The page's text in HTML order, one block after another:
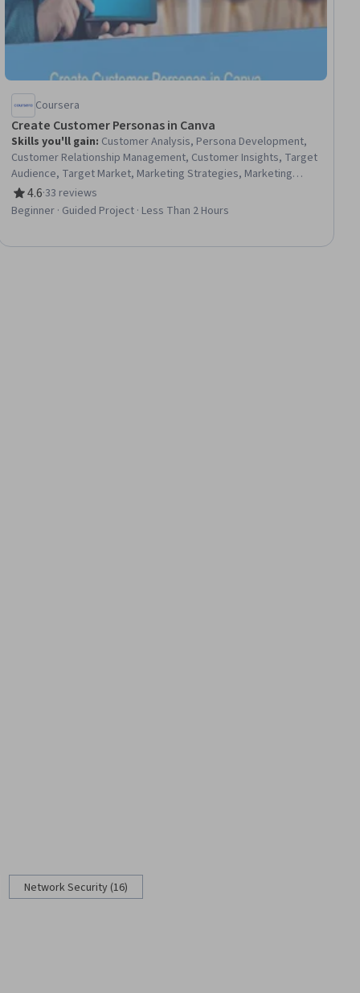
Coursera
Create Customer Personas in Canva
Skills you'll gain: Customer Analysis, Persona Development,
Customer Relationship Management, Customer Insights, Target
Audience, Target Market, Marketing Strategies, Marketing
Planning, Consumer Behaviour, Social Media, Product
Knowledge, Research
4.6
Rating, 4.6 out of 5 stars
·33 reviews
Beginner · Guided Project · Less Than 2 Hours
Network Security (16)